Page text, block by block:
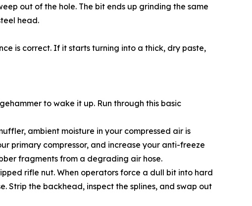
out of the hole. The bit ends up grinding the same
head.
is correct. If it starts turning into a thick, dry paste,
to wake it up. Run through this basic
ambient moisture in your compressed air is
primary compressor, and increase your anti-freeze
fragments from a degrading air hose.
rifle nut. When operators force a dull bit into hard
Strip the backhead, inspect the splines, and swap out